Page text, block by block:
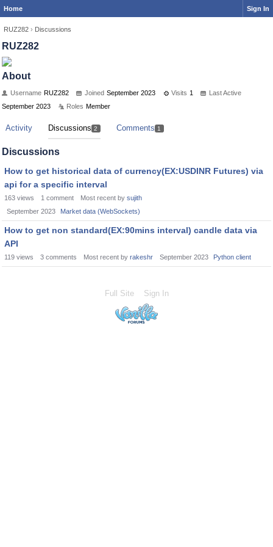
Home Sign In
RUZ282 › Discussions
RUZ282
About
Username RUZ282 Joined September 2023 Visits 1
Last Active
September 2023
Roles Member
Activity Discussions 2 Comments 1
Discussions
How to get historical data of currency(EX:USDINR Futures) via
api for a specific interval
163 views 1 comment Most recent by sujith
September 2023
Market data (WebSockets)
How to get non standard(EX:90mins interval) candle data via
API
119 views 3 comments Most recent by rakeshr September 2023 Python client
Full Site Sign In